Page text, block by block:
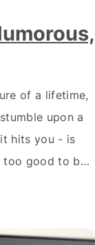
of a lifetime,
upon a
hits you - is
too good to be
that we're